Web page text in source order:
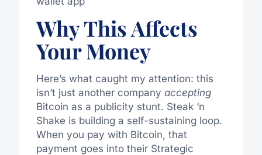
Why This Affects
Your Money
Here’s what caught my attention: this
isn’t just another company accepting
Bitcoin as a publicity stunt. Steak ‘n
Shake is building a self-sustaining loop.
When you pay with Bitcoin, that
payment goes into their Strategic